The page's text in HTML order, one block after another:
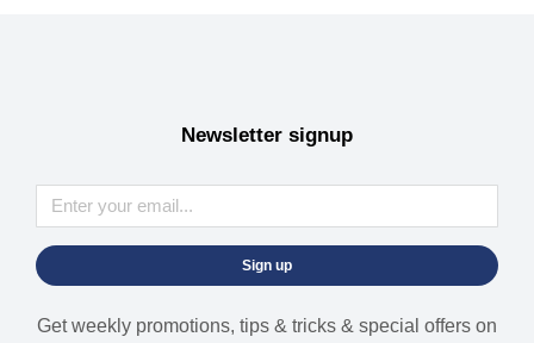
Newsletter signup
Sign up
Get weekly promotions, tips & tricks & special offers on